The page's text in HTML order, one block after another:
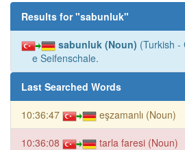
Results for "sabunluk"
sabunluk (Noun) (Turkish -
e Seifenschale.
Last Searched Words
10:36:47 eşzamanlı (Noun)
10:36:08 tarla faresi (Noun)